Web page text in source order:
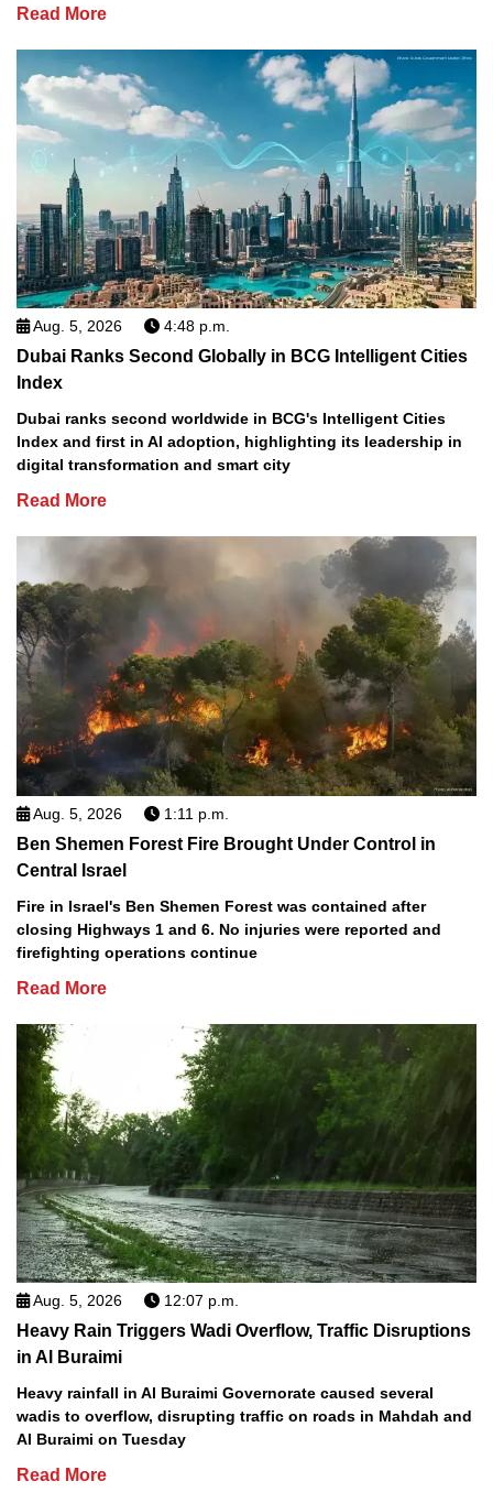
Read More
Aug. 5, 2026 4:48 p.m.
Dubai Ranks Second Globally in BCG Intelligent Cities
Index
Dubai ranks second worldwide in BCG's Intelligent Cities
Index and first in AI adoption, highlighting its leadership in
digital transformation and smart city
Read More
Aug. 5, 2026 1:11 p.m.
Ben Shemen Forest Fire Brought Under Control in
Central Israel
Fire in Israel's Ben Shemen Forest was contained after
closing Highways 1 and 6. No injuries were reported and
firefighting operations continue
Read More
Aug. 5, 2026 12:07 p.m.
Heavy Rain Triggers Wadi Overflow, Traffic Disruptions
in Al Buraimi
Heavy rainfall in Al Buraimi Governorate caused several
wadis to overflow, disrupting traffic on roads in Mahdah and
Al Buraimi on Tuesday
Read More